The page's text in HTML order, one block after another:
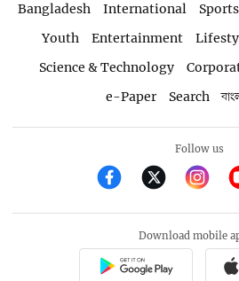
Bangladesh International Sports
Youth
Entertainment
Science & Technology
e-Paper
Search
Follow us
Download mobile